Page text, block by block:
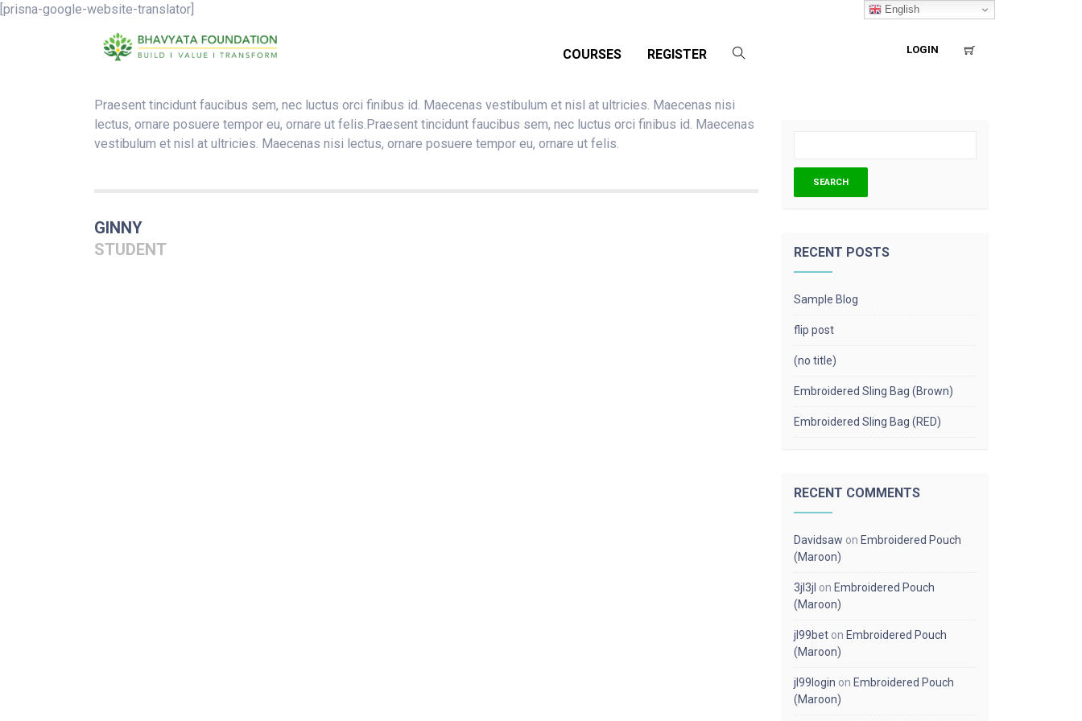
[prisna-google-website-translator]
COURSES REGISTER LOGIN
Praesent tincidunt faucibus sem, nec luctus orci finibus id. Maecenas vestibulum et nisl at ultricies. Maecenas nisi
lectus, ornare posuere tempor eu, ornare ut felis.Praesent tincidunt faucibus sem, nec luctus orci finibus id. Maecenas
vestibulum et nisl at ultricies. Maecenas nisi lectus, ornare posuere tempor eu, ornare ut felis.
GINNY
STUDENT
RECENT POSTS
Sample Blog
flip post
(no title)
Embroidered Sling Bag (Brown)
Embroidered Sling Bag (RED)
RECENT COMMENTS
Davidsaw on Embroidered Pouch
(Maroon)
3jl3jl on Embroidered Pouch
(Maroon)
jl99bet on Embroidered Pouch
(Maroon)
jl99login on Embroidered Pouch
(Maroon)
English